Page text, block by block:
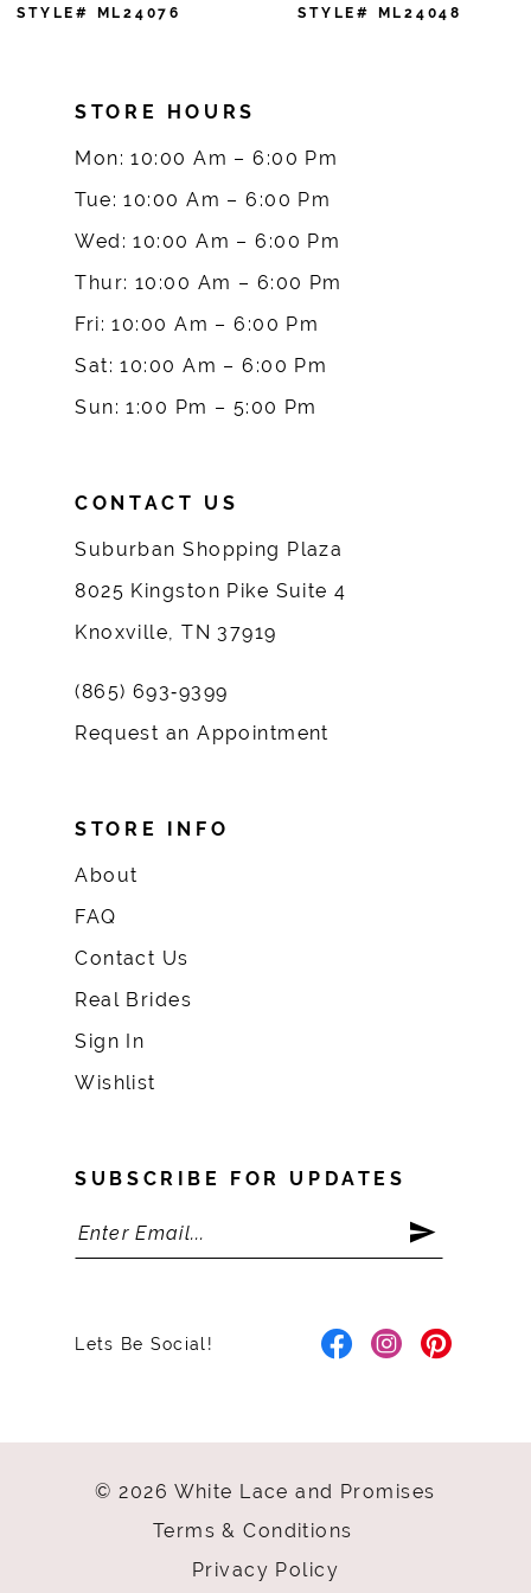
7
STYLE# ML24048 STYLE# ML24033
STORE HOURS
Mon: 10:00 Am – 6:00 Pm
Tue: 10:00 Am – 6:00 Pm
Wed: 10:00 Am – 6:00 Pm
Thur: 10:00 Am – 6:00 Pm
Fri: 10:00 Am – 6:00 Pm
Sat: 10:00 Am – 6:00 Pm
Sun: 1:00 Pm – 5:00 Pm
CONTACT US
Suburban Shopping Plaza
8025 Kingston Pike Suite 4
Knoxville, TN 37919
(865) 693‑9399
Request an Appointment
STORE INFO
About
FAQ
Contact Us
Real Brides
Sign In
Wishlist
SUBSCRIBE FOR UPDATES
Lets Be Social!
© 2026 White Lace and Promises
Terms & Conditions
Privacy Policy